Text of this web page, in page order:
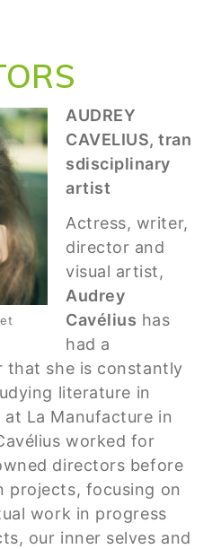
AUDREY
CAVELIUS, tran
sdisciplinary
artist
Actress, writer,
director and
visual artist,
Audrey
Cavélius has
had a
that she is constantly
literature in
La Manufacture in
worked for
directors before
projects, focusing on
work in progress
our inner selves and